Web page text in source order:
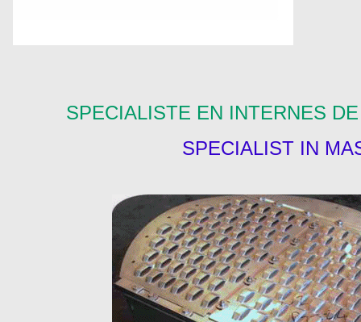
SPECIALISTE EN INTERNES
SPECIALIST IN